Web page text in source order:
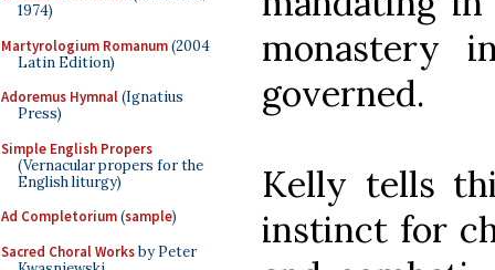
1974)
Martyrologium Romanum(2004
Latin Edition)
Adoremus Hymnal(Ignatius
Press)
Simple English Propers
(Vernacular propers for the
English liturgy)
Ad Completorium(sample)
Sacred Choral Worksby Peter
monastery
governed.
Kelly tells
instinct for